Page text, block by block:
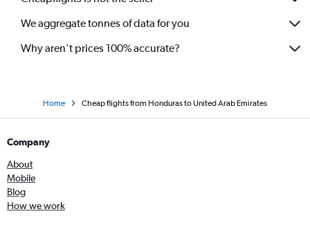
We aggregate tonnes of data for you
Why aren’t prices 100% accurate?
Home Cheap flights from Honduras to United Arab Emirates
Company
About
Mobile
Blog
How we work